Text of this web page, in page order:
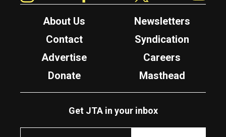
About Us
Newsletters
Contact
Syndication
Advertise
Careers
Donate
Masthead
Get JTA in your inbox